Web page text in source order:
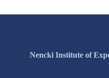
Nencki Institute of